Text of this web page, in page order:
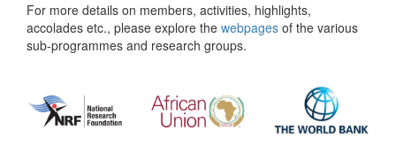
For more details on members, activities, highlights,
accolades etc., please explore the webpages of the various
sub-programmes and research groups.